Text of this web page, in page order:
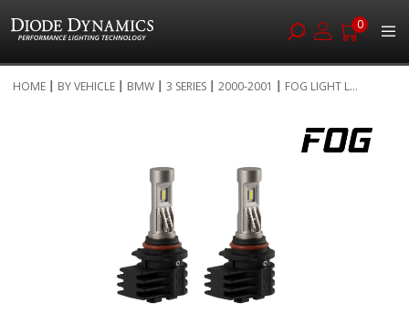
0
to
HOME BY VEHICLE BMW 3 SERIES 2000-2001 FOG LIGHT L...